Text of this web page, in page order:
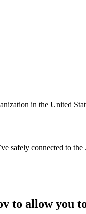
in the United
safely connected to
to allow you